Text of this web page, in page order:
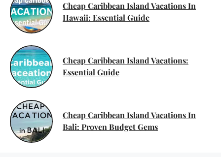
Cheap Caribbean Island Vacations In
Hawaii: Essential Guide
Cheap Caribbean Island Vacations:
Essential Guide
Cheap Caribbean Island Vacations In
Bali: Proven Budget Gems